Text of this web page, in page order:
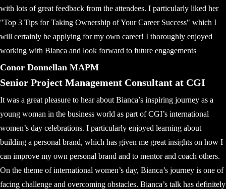
with lots of great feedback from the attendees. I particularly liked her
"Top 3 Tips for Taking Ownership of Your Career Success" which I
will certainly be applying for my own career! I thoroughly enjoyed
working with Bianca and look forward to future engagements
Conor Donnellan MAPM
Senior Project Management Consultant at CGI
It was a great pleasure to hear about Bianca’s inspiring journey as a
young woman in the business world as part of CGI’s international
women’s day celebrations. I particularly enjoyed learning about
building a personal brand, which has given me great insights on how I
can improve my own personal brand and to mentor and coach others.
On the theme of international women’s day, Bianca’s journey is one of
facing challenge and overcoming obstacles. Bianca’s talk has definitely